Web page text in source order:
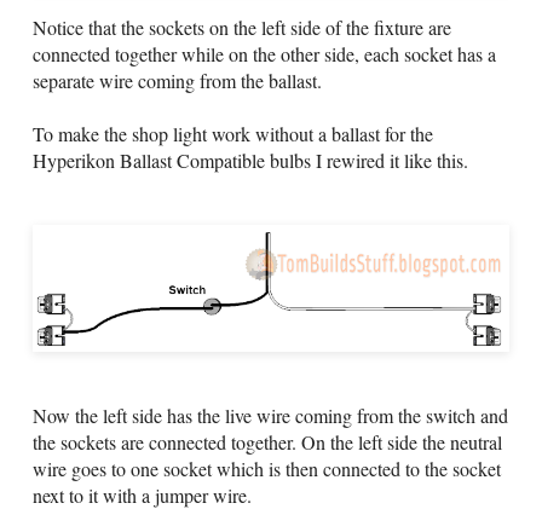
Notice that the sockets on the left side of the fixture are
connected together while on the other side, each socket has a
separate wire coming from the ballast.
To make the shop light work without a ballast for the
Hyperikon Ballast Compatible bulbs I rewired it like this.
Now the left side has the live wire coming from the switch and
the sockets are connected together. On the left side the neutral
wire goes to one socket which is then connected to the socket
next to it with a jumper wire.